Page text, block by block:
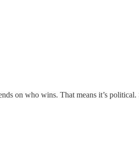
on who wins. That means it’s political.